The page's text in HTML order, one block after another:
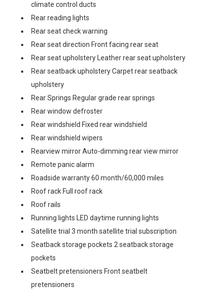
climate control ducts
Rear reading lights
Rear seat check warning
Rear seat direction Front facing rear seat
Rear seat upholstery Leather rear seat upholstery
Rear seatback upholstery Carpet rear seatback
upholstery
Rear Springs Regular grade rear springs
Rear window defroster
Rear windshield Fixed rear windshield
Rear windshield wipers
Rearview mirror Auto-dimming rear view mirror
Remote panic alarm
Roadside warranty 60 month/60,000 miles
Roof rack Full roof rack
Roof rails
Running lights LED daytime running lights
Satellite trial 3 month satellite trial subscription
Seatback storage pockets 2 seatback storage
pockets
Seatbelt pretensioners Front seatbelt
pretensioners